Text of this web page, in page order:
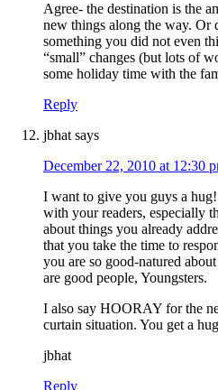
Agree- the destination is the
new things along the way. Or
something you did not even
“small” changes (but lots of
some holiday time with the
Reply
jbhat says
December 22, 2010 at 12:30
I want to give you guys a
with your readers, especially
about things you already
that you take the time to
you are so good-natured
are good people, Youngsters.
I also say HOORAY for the
curtain situation. You get a
jbhat
Reply